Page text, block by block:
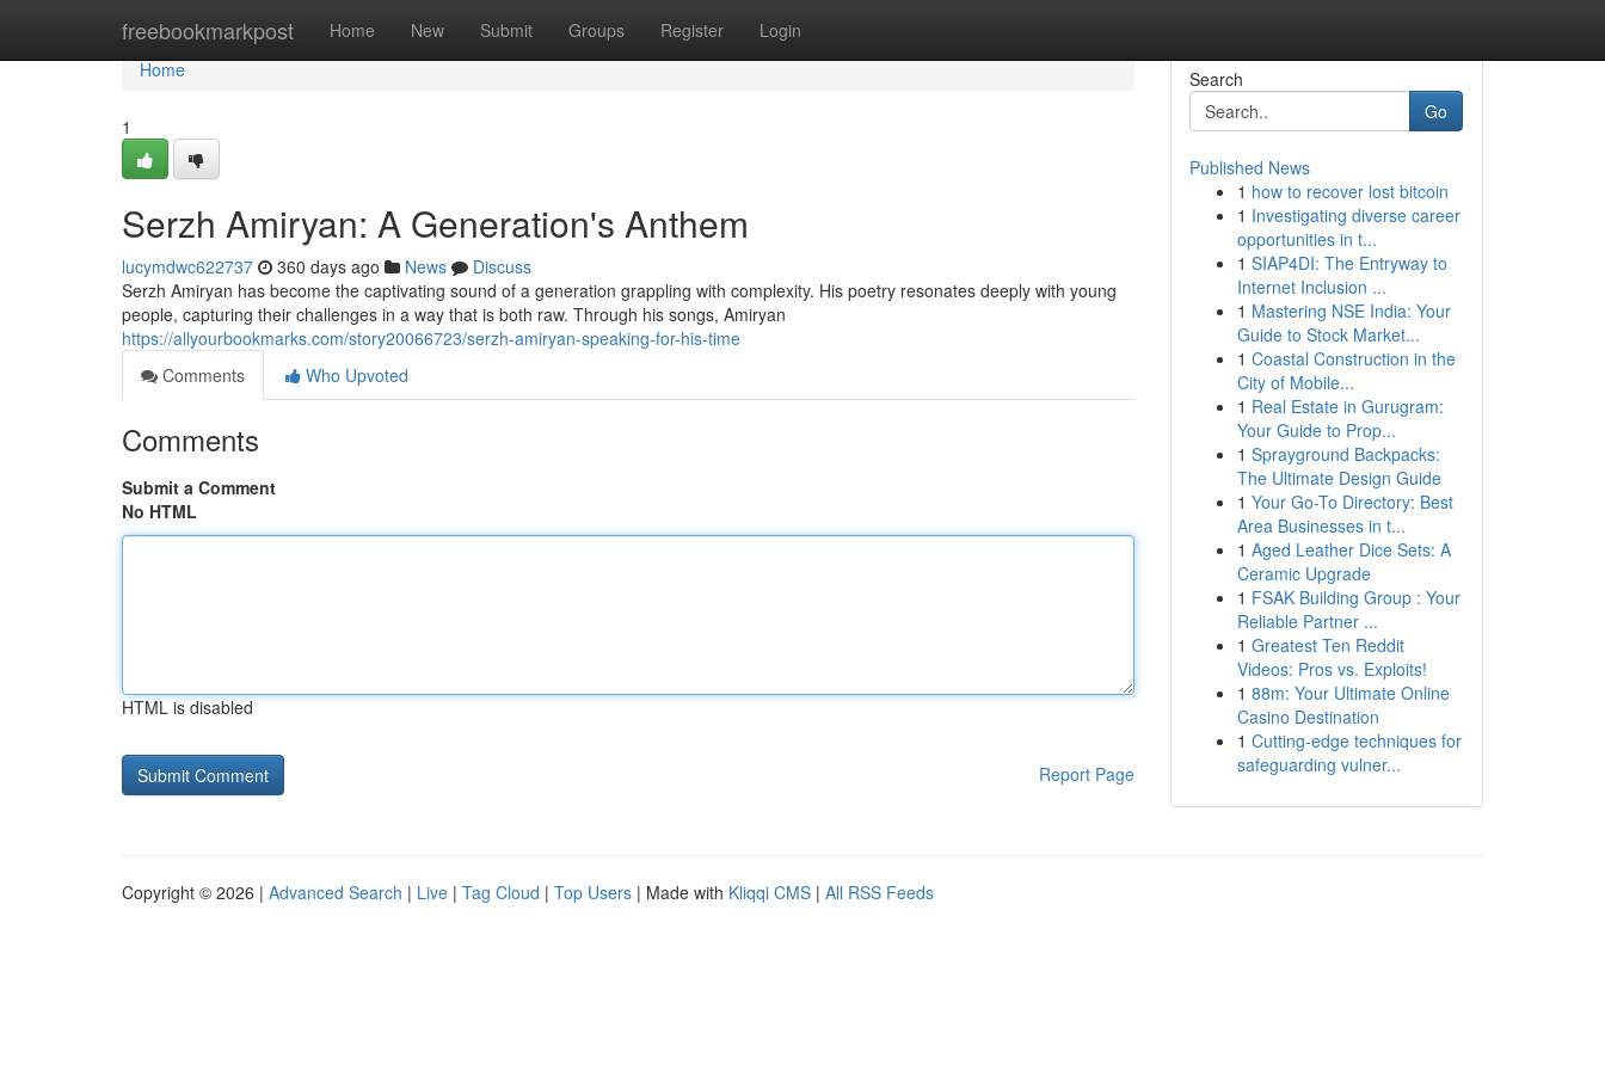
freebookmarkpost Home New Submit Groups Register Login
Home
Home
1
Serzh Amiryan: A Generation's Anthem
lucymdwc622737 360 days ago News
Discuss
Serzh Amiryan has become the captivating sound of a generation grappling with complexity. His poetry resonates deeply with young
people, capturing their challenges in a way that is both raw. Through his songs, Amiryan
https://allyourbookmarks.com/story20066723/serzh-amiryan-speaking-for-his-time
Comments
Who Upvoted
Comments
Submit a Comment
No HTML
HTML is disabled
Report Page
Search
Go
Published News
1 how to recover lost bitcoin
1 Investigating diverse career
opportunities in t...
1 SIAP4DI: The Entryway to
Internet Inclusion ...
1 Mastering NSE India: Your
Guide to Stock Market...
1 Coastal Construction in the
City of Mobile...
1 Real Estate in Gurugram:
Your Guide to Prop...
1 Sprayground Backpacks:
The Ultimate Design Guide
1 Your Go-To Directory: Best
Area Businesses in t...
1 Aged Leather Dice Sets: A
Ceramic Upgrade
1 FSAK Building Group : Your
Reliable Partner ...
1 Greatest Ten Reddit
Videos: Pros vs. Exploits!
1 88m: Your Ultimate Online
Casino Destination
1 Cutting-edge techniques for
safeguarding vulner...
Copyright © 2026 | Advanced Search | Live | Tag Cloud | Top Users | Made with Kliqqi CMS | All RSS Feeds